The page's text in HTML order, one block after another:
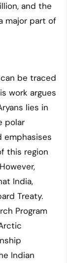
and the
major part of
be traced
work argues
lies in
polar
this region
India,
Treaty.
Program
Indian